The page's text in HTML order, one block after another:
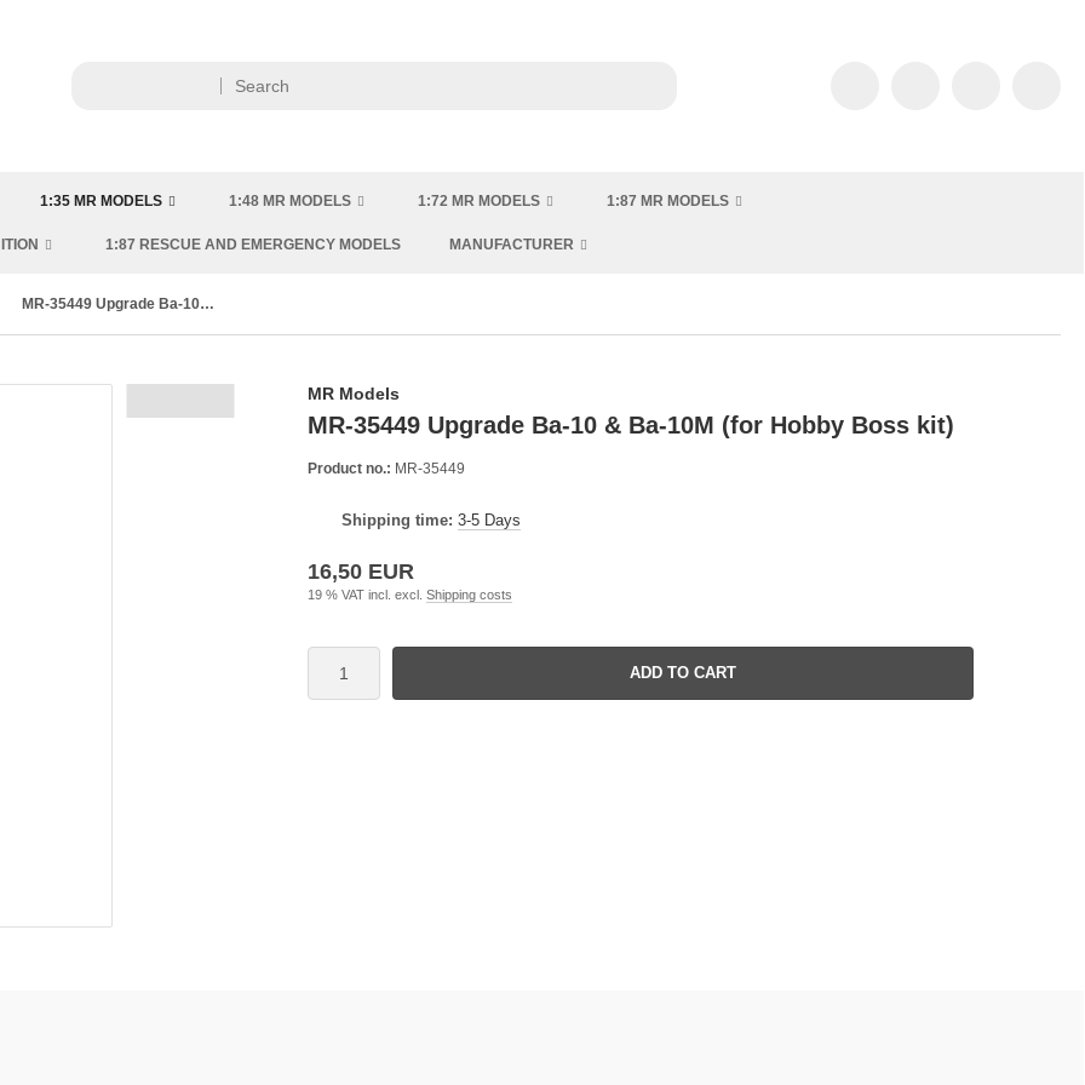
1:35 MR MODELS 1:48 MR MODELS 1:72 MR MODELS 1:87 MR MODELS
1:87 RESCUE AND EMERGENCY MODELS MANUFACTURER
MR-35449 Upgrade Ba-10 & Ba-10M (for Hobby Boss kit)
MR Models
MR-35449 Upgrade Ba-10 & Ba-10M (for Hobby Boss kit)
Product no.: MR-35449
Shipping time: 3-5 Days
16,50 EUR
19 % VAT incl. excl. Shipping costs
ADD TO CART